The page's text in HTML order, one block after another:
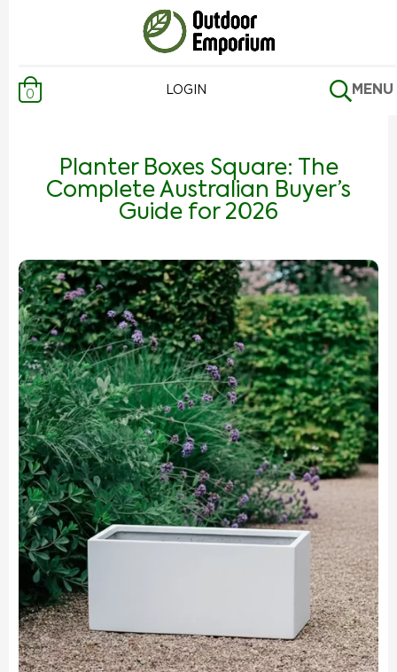
0 LOGIN MENU
Planter Boxes Square: The
Complete Australian Buyer’s
Guide for 2026